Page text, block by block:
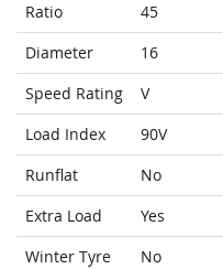
Ratio
45
Diameter
16
Speed Rating
V
Load Index
90V
Runflat
No
Extra Load
Yes
Winter Tyre
No